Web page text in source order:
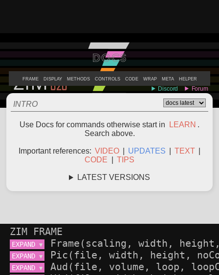
EDITOR
DOCS
FRAME DISPLAY METHODS CONTROLS CODE WRAP META HELPER
INTRO
Use Docs for commands otherwise start in LEARN .
Search above.
Important references: VIDEO UPDATES TEXT
CODE
TIPS
LATEST VERSIONS
ZIM FRAME
EXPAND ▼
EXPAND ▼
EXPAND ▼